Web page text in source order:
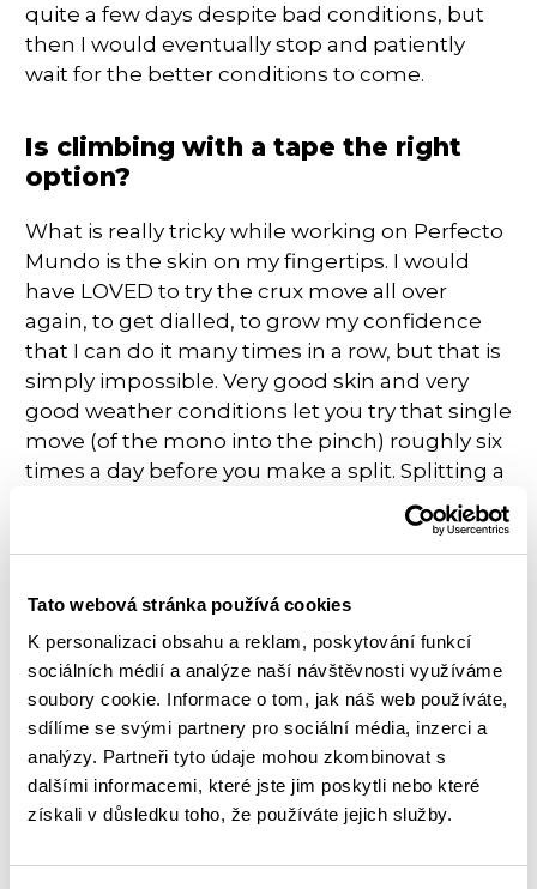
Tato webová stránka používá cookies
K personalizaci obsahu a reklam, poskytování funkcí
sociálních médií a analýze naší návštěvnosti využíváme
soubory cookie. Informace o tom, jak náš web používáte,
sdílíme se svými partnery pro sociální média, inzerci a
analýzy. Partneři tyto údaje mohou zkombinovat s
dalšími informacemi, které jste jim poskytli nebo které
získali v důsledku toho, že používáte jejich služby.
quite a few days despite bad conditions, but
then I would eventually stop and patiently
wait for the better conditions to come.
Is climbing with a tape the right
option?
What is really tricky while working on Perfecto
Mundo is the skin on my fingertips. I would
have LOVED to try the crux move all over
again, to get dialled, to grow my confidence
that I can do it many times in a row, but that is
simply impossible. Very good skin and very
good weather conditions let you try that single
move (of the mono into the pinch) roughly six
times a day before you make a split. Splitting a
tip is what you absolutely want to avoid
because a split on this part of the finger will be
healing for days, and then it will re-split easily
again. Climbing with a tape is an option, but it
makes the move a lot harder.
Actually, I felt like the whole movement must
be executed in a pretty different way while
wearing the tape, so you do not really work
that well on the muscle memory. The result of
my tactics was that I never split that tip on the
mono, but I never really got a practice that